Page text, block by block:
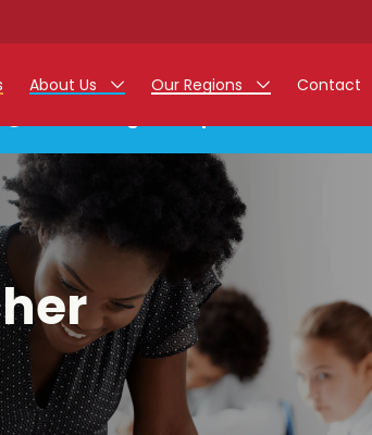
About Us
Work at Monarch
Our Regions
East Midlands
North West
West Midlands
South
Contact